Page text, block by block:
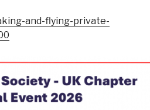
and-flying-private-